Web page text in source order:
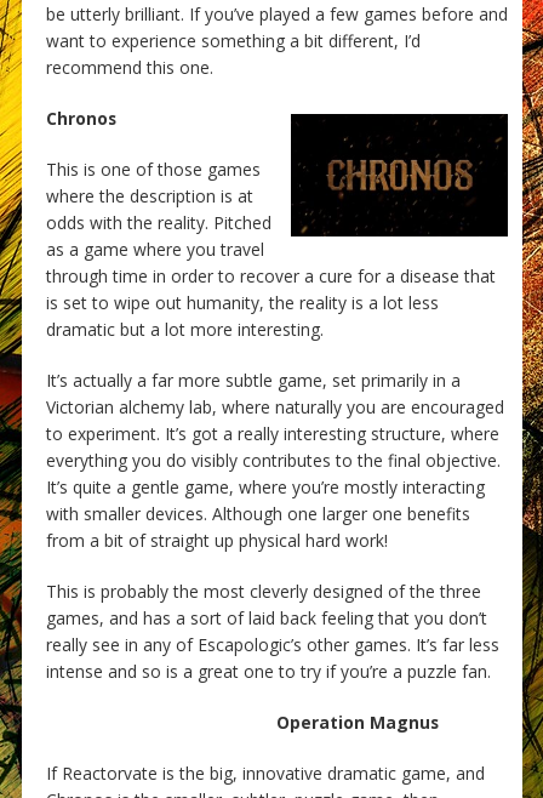
be utterly brilliant. If you’ve played a few games before and
want to experience something a bit different, I’d
recommend this one.
Chronos
This is one of those games
where the description is at
odds with the reality. Pitched
as a game where you travel
through time in order to recover a cure for a disease that
is set to wipe out humanity, the reality is a lot less
dramatic but a lot more interesting.
It’s actually a far more subtle game, set primarily in a
Victorian alchemy lab, where naturally you are encouraged
to experiment. It’s got a really interesting structure, where
everything you do visibly contributes to the final objective.
It’s quite a gentle game, where you’re mostly interacting
with smaller devices. Although one larger one benefits
from a bit of straight up physical hard work!
This is probably the most cleverly designed of the three
games, and has a sort of laid back feeling that you don’t
really see in any of Escapologic’s other games. It’s far less
intense and so is a great one to try if you’re a puzzle fan.
Operation Magnus
If Reactorvate is the big, innovative dramatic game, and